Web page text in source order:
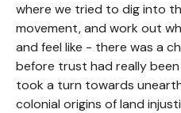
where we tried to dig into
movement, and work out
and feel like - there was a
before trust had really
took a turn towards
colonial origins of land